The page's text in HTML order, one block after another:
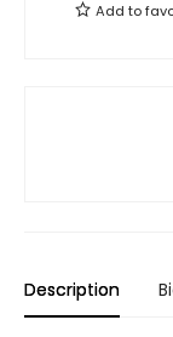
Add to
Description